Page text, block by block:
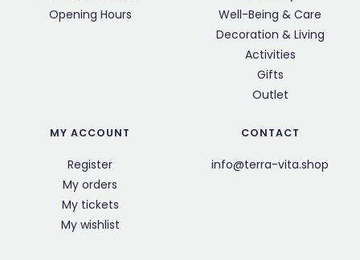
Opening Hours
Well-Being & Care
Decoration & Living
Activities
Gifts
Outlet
MY ACCOUNT
Register
My orders
My tickets
My wishlist
CONTACT
info@terra-vita.shop